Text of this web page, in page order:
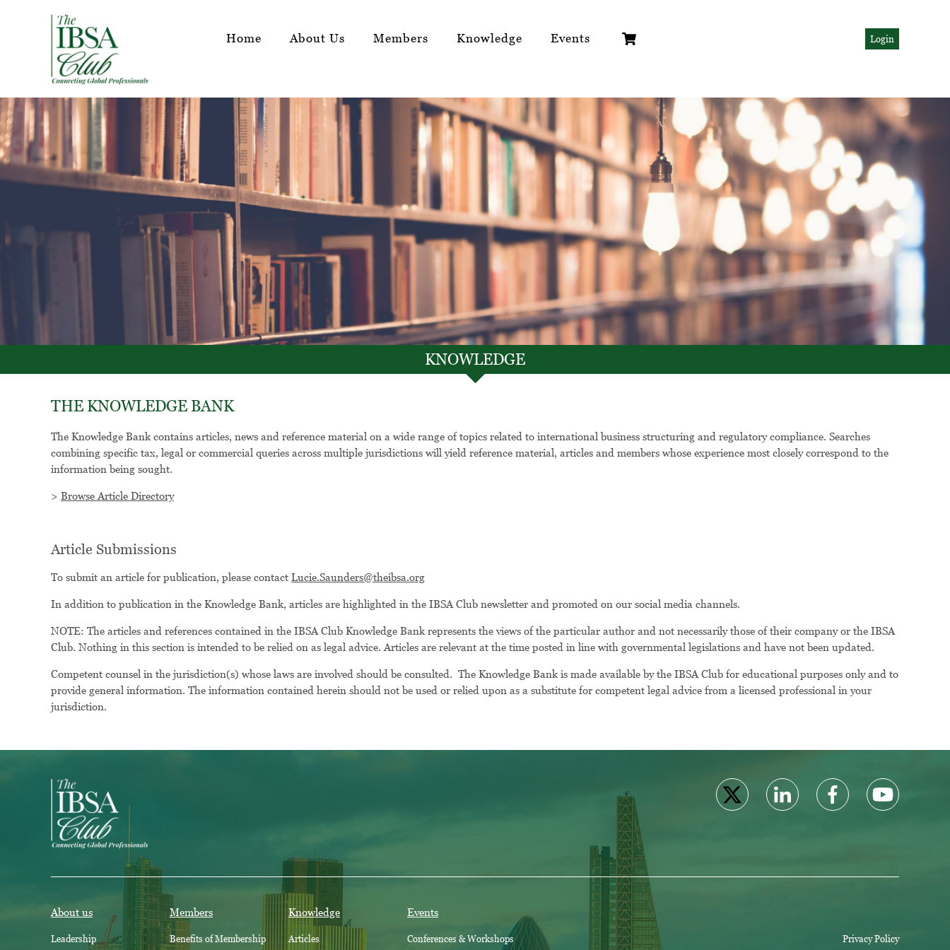
Home About Us Members Knowledge Events Login
KNOWLEDGE
THE KNOWLEDGE BANK
The Knowledge Bank contains articles, news and reference material on a wide range of topics related to international business structuring and regulatory compliance. Searches
combining specific tax, legal or commercial queries across multiple jurisdictions will yield reference material, articles and members whose experience most closely correspond to the
information being sought.
> Browse Article Directory
Article Submissions
To submit an article for publication, please contact Lucie.Saunders@theibsa.org
In addition to publication in the Knowledge Bank, articles are highlighted in the IBSA Club newsletter and promoted on our social media channels.
NOTE: The articles and references contained in the IBSA Club Knowledge Bank represents the views of the particular author and not necessarily those of their company or the IBSA
Club. Nothing in this section is intended to be relied on as legal advice. Articles are relevant at the time posted in line with governmental legislations and have not been updated.
Competent counsel in the jurisdiction(s) whose laws are involved should be consulted. The Knowledge Bank is made available by the IBSA Club for educational purposes only and to
provide general information. The information contained herein should not be used or relied upon as a substitute for competent legal advice from a licensed professional in your
jurisdiction.
About us
Leadership
Members
Benefits of Membership
Knowledge
Articles
Events
Conferences & Workshops
Privacy Policy